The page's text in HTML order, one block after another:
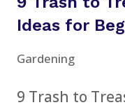
Ideas for
Gardening
9 Trash to